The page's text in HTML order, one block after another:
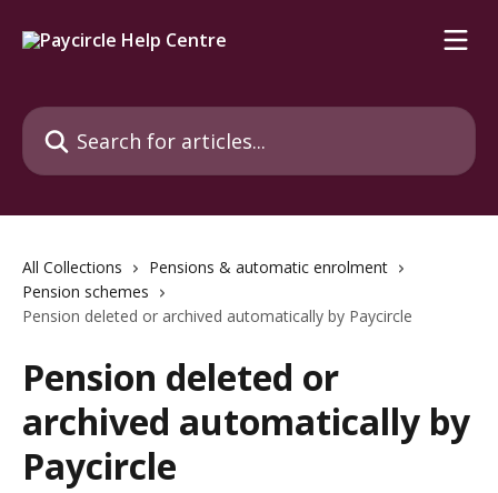
Search for articles...
All Collections
Pensions & automatic enrolment
Pension schemes
Pension deleted or archived automatically by Paycircle
Pension deleted or
archived automatically by
Paycircle